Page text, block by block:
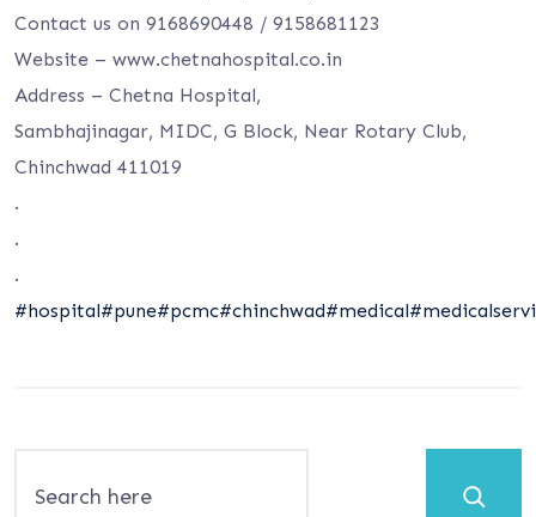
Contact us on 9168690448 / 9158681123
Website – www.chetnahospital.co.in
Address – Chetna Hospital,
Sambhajinagar, MIDC, G Block, Near Rotary Club,
Chinchwad 411019
.
.
.
#hospital#pune#pcmc#chinchwad#medical